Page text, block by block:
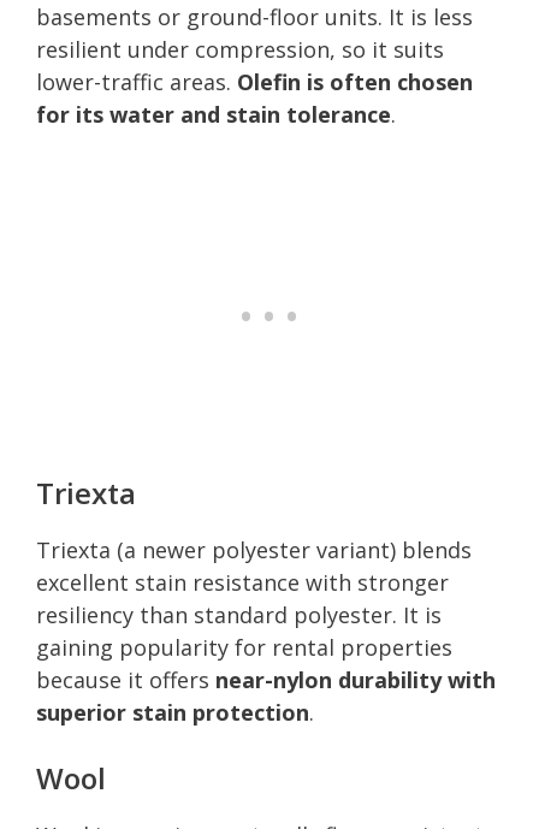
basements or ground-floor units. It is less
resilient under compression, so it suits
lower-traffic areas. Olefin is often chosen
for its water and stain tolerance.
Triexta
Triexta (a newer polyester variant) blends
excellent stain resistance with stronger
resiliency than standard polyester. It is
gaining popularity for rental properties
because it offers near-nylon durability with
superior stain protection.
Wool